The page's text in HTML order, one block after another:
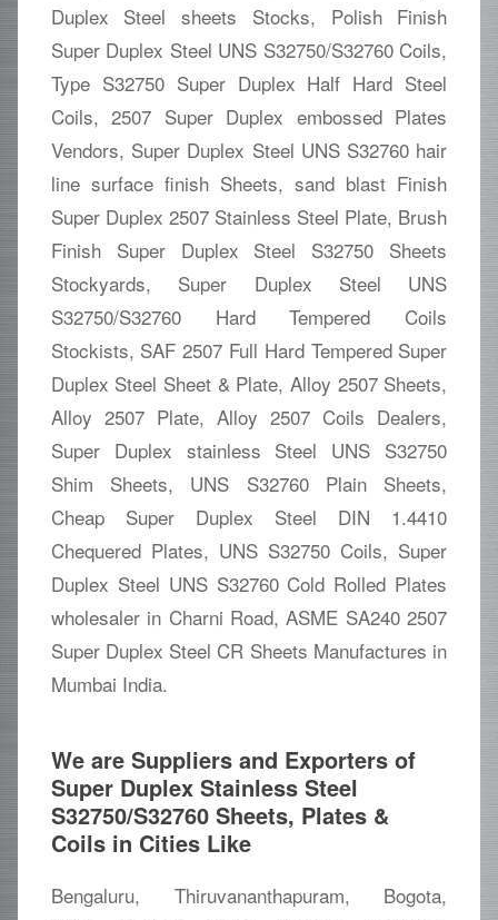
Duplex Steel sheets Stocks, Polish Finish
Super Duplex Steel UNS S32750/S32760 Coils,
Type S32750 Super Duplex Half Hard Steel
Coils, 2507 Super Duplex embossed Plates
Vendors, Super Duplex Steel UNS S32760 hair
line surface finish Sheets, sand blast Finish
Super Duplex 2507 Stainless Steel Plate, Brush
Finish Super Duplex Steel S32750 Sheets
Stockyards, Super Duplex Steel UNS
S32750/S32760 Hard Tempered Coils
Stockists, SAF 2507 Full Hard Tempered Super
Duplex Steel Sheet & Plate, Alloy 2507 Sheets,
Alloy 2507 Plate, Alloy 2507 Coils Dealers,
Super Duplex stainless Steel UNS S32750
Shim Sheets, UNS S32760 Plain Sheets,
Cheap Super Duplex Steel DIN 1.4410
Chequered Plates, UNS S32750 Coils, Super
Duplex Steel UNS S32760 Cold Rolled Plates
wholesaler in Charni Road, ASME SA240 2507
Super Duplex Steel CR Sheets Manufactures in
Mumbai India.
We are Suppliers and Exporters of
Super Duplex Stainless Steel
S32750/S32760 Sheets, Plates &
Coils in Cities Like
Bengaluru, Thiruvananthapuram, Bogota,